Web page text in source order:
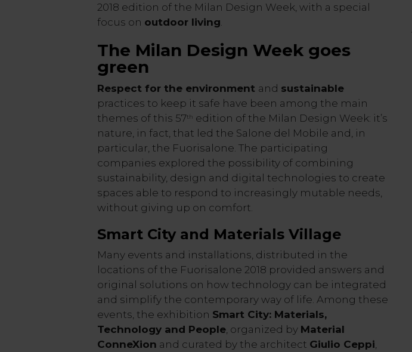
2018 edition of the Milan Design Week, with a special
focus on outdoor living
The Milan Design Week goes
green
Respect for the environment and sustainable
practices to keep it safe have been among the main
themes of this 57th edition of the Milan Design Week: it’s
nature, in fact, that led the Salone del Mobile and, in
particular, the Fuorisalone. The participating
companies explored the possibility of combining
sustainability, design and digital technologies to create
spaces able to respond to increasingly mutable needs,
without giving up on comfort.
Smart City and Materials Village
Many events and installations, distributed in the
locations of the Fuorisalone 2018 provided answers and
original solutions on how technology can be integrated
and simplify the contemporary way of life. Among these
events, the exhibition Smart City: Materials,
Technology and People, organized by Material
ConneXion and curated by the architect Giulio Ceppi